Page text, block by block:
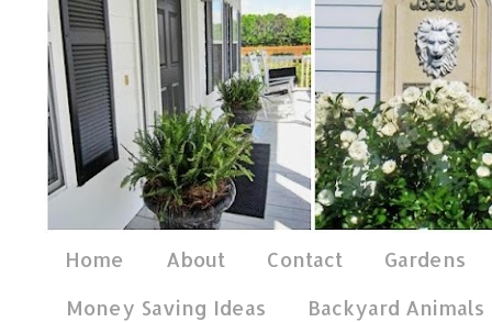
Home About Contact
Gardens
Money Saving Ideas
Backyard Animals